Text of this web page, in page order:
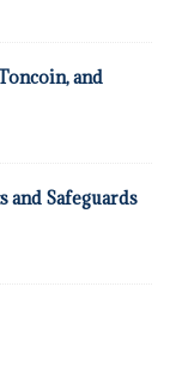
and
and Safeguards